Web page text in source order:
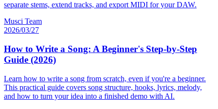
separate stems, extend tracks, and export MIDI for your DAW.
Musci Team
2026/03/27
How to Write a Song: A Beginner's Step-by-Step
Guide (2026)
Learn how to write a song from scratch, even if you're a beginner.
This practical guide covers song structure, hooks, lyrics, melody,
and how to turn your idea into a finished demo with AI.